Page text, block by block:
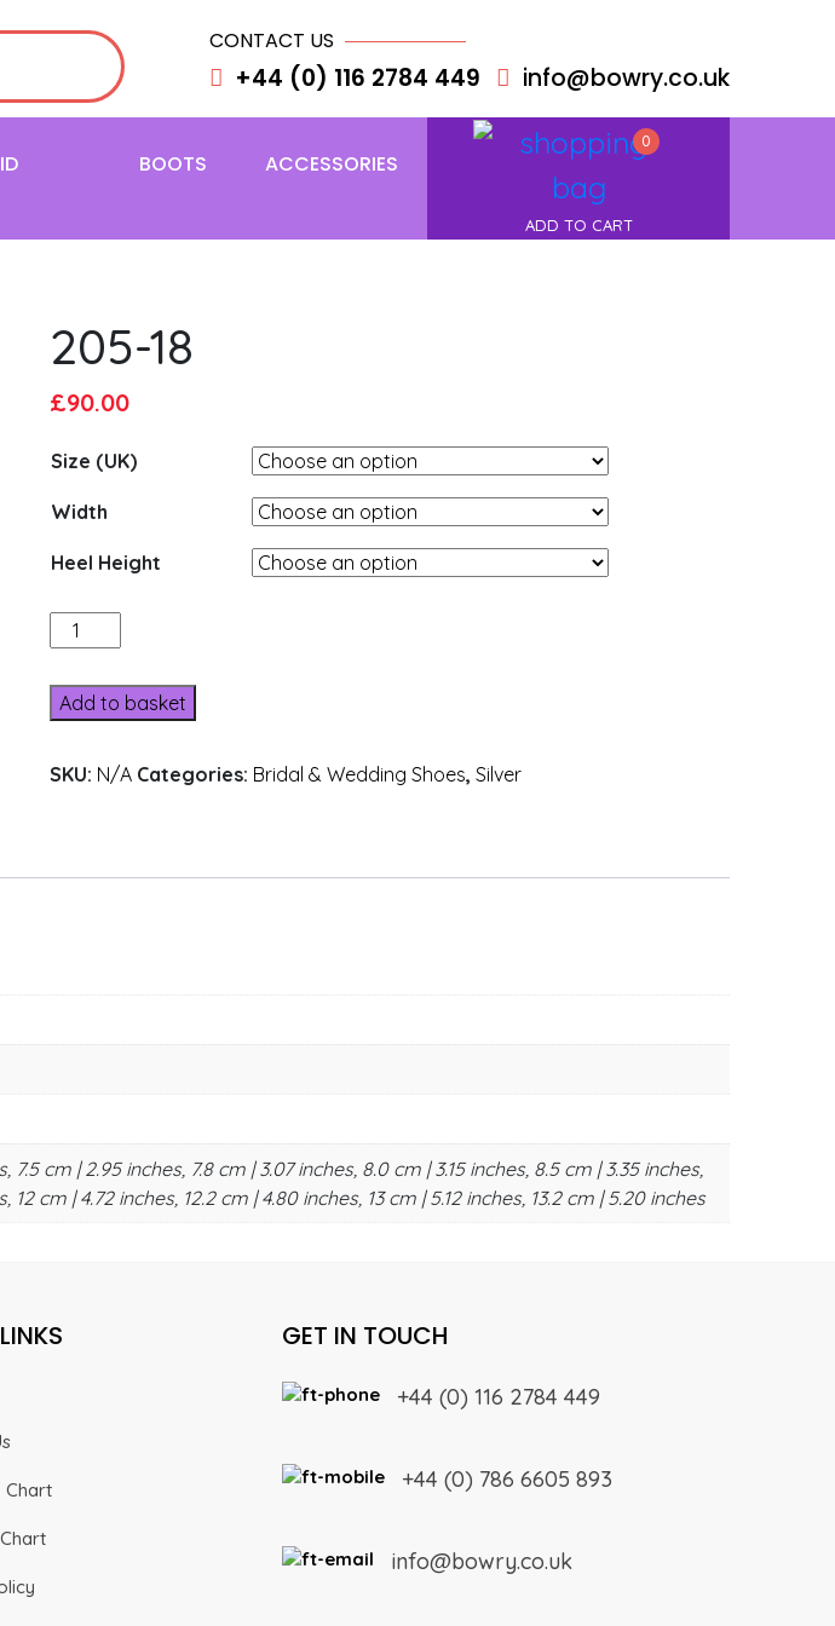
CONTACT US
+44 (0) 116 2784 449 info@bowry.co.uk
BOOTS ACCESSORIES
ADD TO CART
0
205-18
Original
was:
£95.00.
£90.00Current
is:
Size (UK)
Width
Heel Height
205-
18
quantity
Add to basket
SKU: N/A Categories: Bridal & Wedding Shoes,Silver
cm | 2.95 inches, 7.8 cm | 3.07 inches, 8.0 cm | 3.15 inches, 8.5 cm | 3.35 inches,
12 cm | 4.72 inches, 12.2 cm | 4.80 inches, 13 cm | 5.12 inches, 13.2 cm | 5.20 inches
Chart
GET IN TOUCH
+44 (0) 116 2784 449
+44 (0) 786 6605 893
info@bowry.co.uk